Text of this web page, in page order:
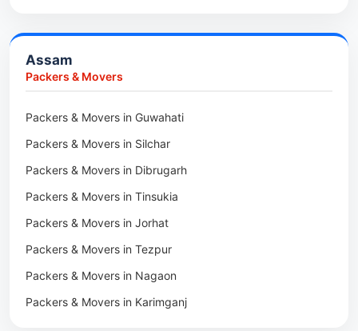
Packers & Movers in Kalyani
Packers & Movers in Kharagpur
Packers & Movers in Tala
Assam
Packers & Movers
Packers & Movers in Guwahati
Packers & Movers in Silchar
Packers & Movers in Dibrugarh
Packers & Movers in Tinsukia
Packers & Movers in Jorhat
Packers & Movers in Tezpur
Packers & Movers in Nagaon
Packers & Movers in Karimganj